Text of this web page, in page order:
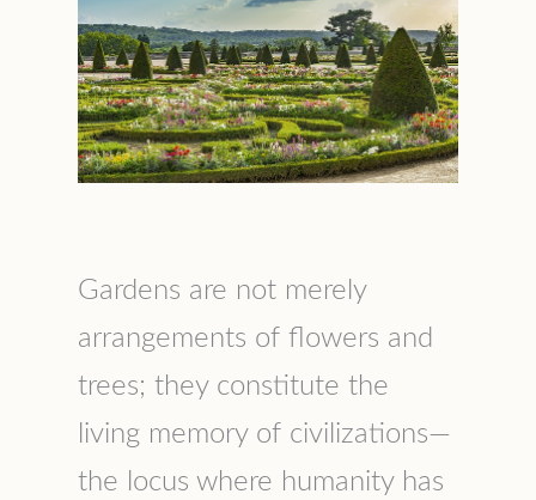
Gardens are not merely
arrangements of flowers and
trees; they constitute the
living memory of civilizations—
the locus where humanity has